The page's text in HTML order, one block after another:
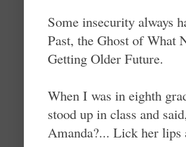
Some insecurity always
Past, the Ghost of What
Getting Older Future.
When I was in eighth
stood up in class and
Amanda?... Lick her